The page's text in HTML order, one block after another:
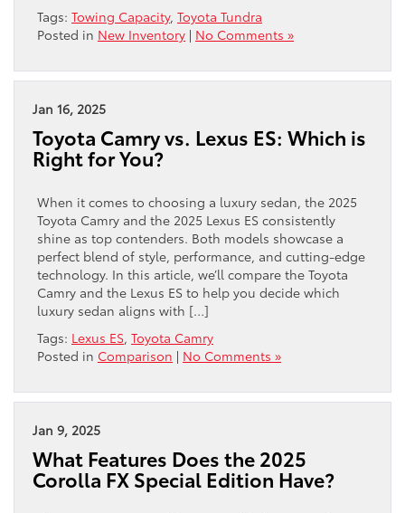
Tags: Towing Capacity, Toyota Tundra
Posted in New Inventory | No Comments »
Jan 16, 2025
Toyota Camry vs. Lexus ES: Which is
Right for You?
When it comes to choosing a luxury sedan, the 2025
Toyota Camry and the 2025 Lexus ES consistently
shine as top contenders. Both models showcase a
perfect blend of style, performance, and cutting-edge
technology. In this article, we’ll compare the Toyota
Camry and the Lexus ES to help you decide which
luxury sedan aligns with […]
Tags: Lexus ES, Toyota Camry
Posted in Comparison | No Comments »
Jan 9, 2025
What Features Does the 2025
Corolla FX Special Edition Have?